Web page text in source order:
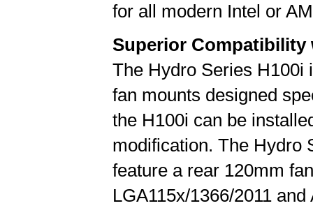
for all modern Intel or
Superior Compatibility
The Hydro Series H100i
fan mounts designed
the H100i can be
modification. The Hydro
feature a rear 120mm
LGA115x/1366/2011